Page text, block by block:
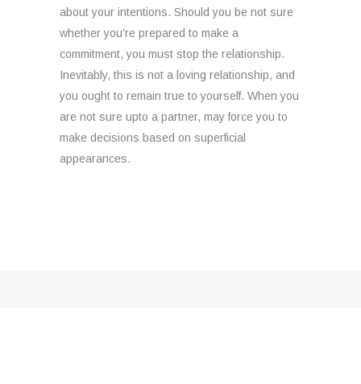
about your intentions. Should you be not sure
whether you’re prepared to make a
commitment, you must stop the relationship.
Inevitably, this is not a loving relationship, and
you ought to remain true to yourself. When you
are not sure upto a partner, may force you to
make decisions based on superficial
appearances.